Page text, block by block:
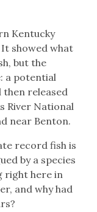
Kentucky
showed what
but the
a potential
released
River National
near Benton.
record fish is
by a species
right here in
and why had